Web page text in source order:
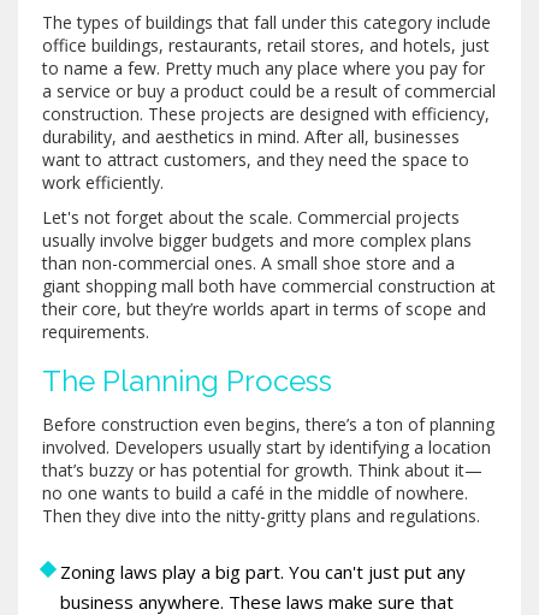
The types of buildings that fall under this category include
office buildings, restaurants, retail stores, and hotels, just
to name a few. Pretty much any place where you pay for
a service or buy a product could be a result of commercial
construction. These projects are designed with efficiency,
durability, and aesthetics in mind. After all, businesses
want to attract customers, and they need the space to
work efficiently.
Let's not forget about the scale. Commercial projects
usually involve bigger budgets and more complex plans
than non-commercial ones. A small shoe store and a
giant shopping mall both have commercial construction at
their core, but they’re worlds apart in terms of scope and
requirements.
The Planning Process
Before construction even begins, there’s a ton of planning
involved. Developers usually start by identifying a location
that’s buzzy or has potential for growth. Think about it—
no one wants to build a café in the middle of nowhere.
Then they dive into the nitty-gritty plans and regulations.
Zoning laws play a big part. You can't just put any
business anywhere. These laws make sure that